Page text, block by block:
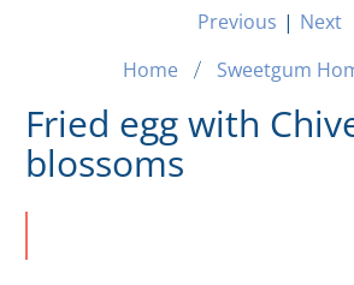
Home Sweetgum
Previous | Next
Fried egg with
blossoms